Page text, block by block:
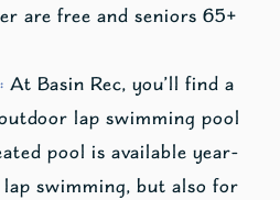
are free and seniors 65+
At Basin Rec, you’ll find a
lap swimming pool
pool is available year-
swimming, but also for